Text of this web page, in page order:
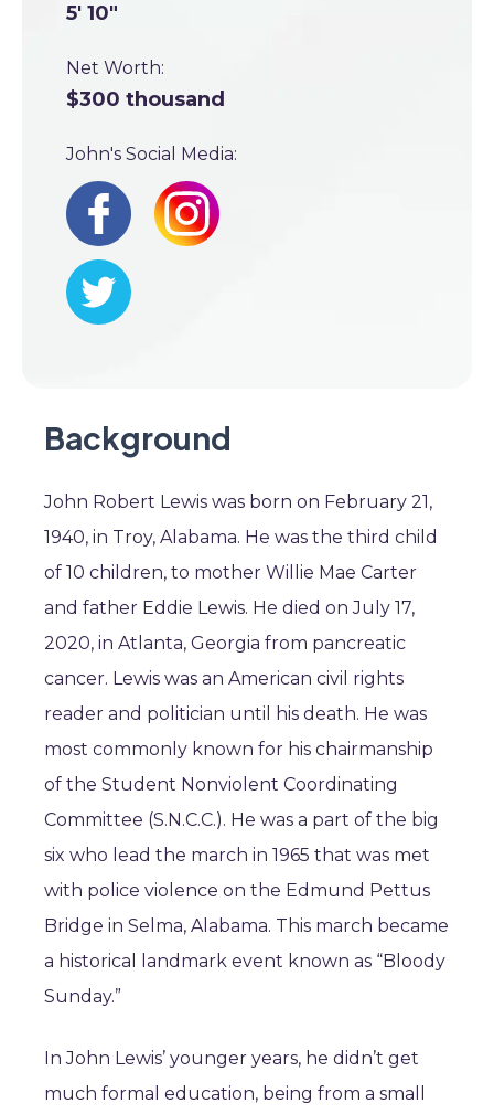
5' 10"
Net Worth:
$300 thousand
John's Social Media:
Background
John Robert Lewis was born on February 21,
1940, in Troy, Alabama. He was the third child
of 10 children, to mother Willie Mae Carter
and father Eddie Lewis. He died on July 17,
2020, in Atlanta, Georgia from pancreatic
cancer. Lewis was an American civil rights
reader and politician until his death. He was
most commonly known for his chairmanship
of the Student Nonviolent Coordinating
Committee (S.N.C.C.). He was a part of the big
six who lead the march in 1965 that was met
with police violence on the Edmund Pettus
Bridge in Selma, Alabama. This march became
a historical landmark event known as “Bloody
Sunday.”
In John Lewis’ younger years, he didn’t get
much formal education, being from a small